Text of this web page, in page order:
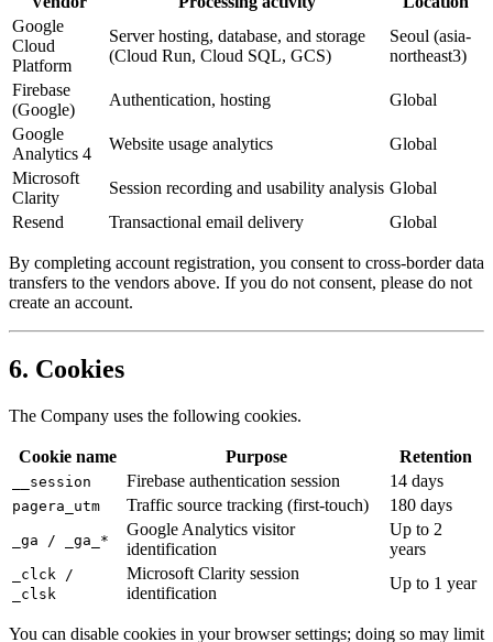
Google
Cloud
Platform
Server hosting, database, and storage
(Cloud Run, Cloud SQL, GCS)
Seoul (asia-
northeast3)
Firebase
(Google)
Authentication, hosting
Global
Google
Analytics 4
Website usage analytics
Global
Microsoft
Clarity
Session recording and usability analysis Global
Resend
Transactional email delivery Global
By completing account registration, you consent to cross-border data
transfers to the vendors above. If you do not consent, please do not
create an account.
6. Cookies
The Company uses the following cookies.
Cookie name Purpose Retention
__session Firebase authentication session 14 days
pagera_utm Traffic source tracking (first-touch) 180 days
_ga / _ga_*
Google Analytics visitor
identification
Up to 2
years
_clck /
_clsk
Microsoft Clarity session
identification
Up to 1 year
You can disable cookies in your browser settings; doing so may limit